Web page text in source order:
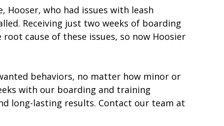
Hooser, who had issues with leash
Receiving just two weeks of boarding
cause of these issues, so now Hoosier
behaviors, no matter how minor or
with our boarding and training
long-lasting results. Contact our team at